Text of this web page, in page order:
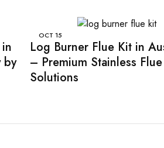
by
OCT 15
Log Burner Flue Kit in
– Premium Stainless Flue
Solutions